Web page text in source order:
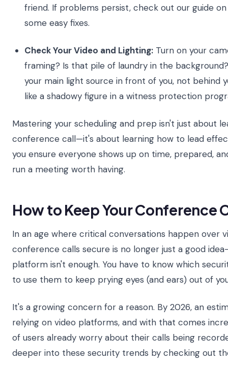
friend. If problems persist, check out our guide
some easy fixes.
Check Your Video and Lighting: Turn on your
framing? Is that pile of laundry in the
your main light source in front of you, not behind
like a shadowy figure in a witness protection
Mastering your scheduling and prep isn't just about
conference call—it's about learning how to lead
you ensure everyone shows up on time, prepared,
run a meeting worth having.
How to Keep Your Conference
In an age where critical conversations happen over
conference calls secure is no longer just a good
platform isn't enough. You have to know which
to use them to keep prying eyes (and ears) out of
It's a growing concern for a reason. By 2026, an
relying on video platforms, and with that comes
of users already worry about their calls being
deeper into these security trends by checking out